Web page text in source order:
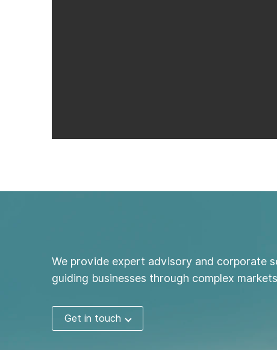
We provide expert advisory and corporate
guiding businesses through complex
Get in touch